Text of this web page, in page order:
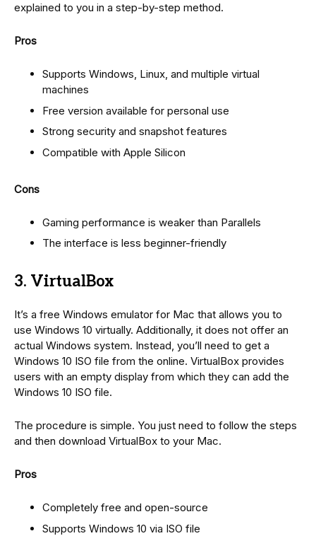
explained to you in a step-by-step method.
Pros
Supports Windows, Linux, and multiple virtual
machines
Free version available for personal use
Strong security and snapshot features
Compatible with Apple Silicon
Cons
Gaming performance is weaker than Parallels
The interface is less beginner-friendly
3. VirtualBox
It’s a free Windows emulator for Mac that allows you to
use Windows 10 virtually. Additionally, it does not offer an
actual Windows system. Instead, you’ll need to get a
Windows 10 ISO file from the online. VirtualBox provides
users with an empty display from which they can add the
Windows 10 ISO file.
The procedure is simple. You just need to follow the steps
and then download VirtualBox to your Mac.
Pros
Completely free and open-source
Supports Windows 10 via ISO file